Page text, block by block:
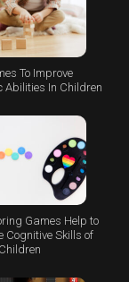
To Improve
Abilities In Children
Games Help to
Cognitive Skills of
Children